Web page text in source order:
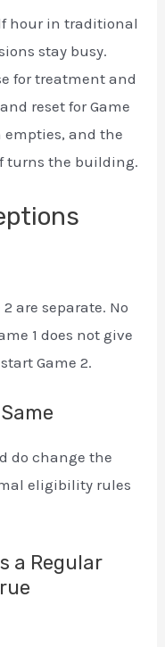
hour in traditional
stay busy.
for treatment and
reset for Game
and the
turns the building.
are separate. No
1 does not give
Game 2.
do change the
eligibility rules
a Regular